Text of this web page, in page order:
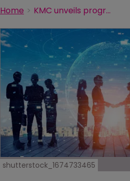
Home KMC unveils programme administration agreement with TSA
shutterstock_1674733465